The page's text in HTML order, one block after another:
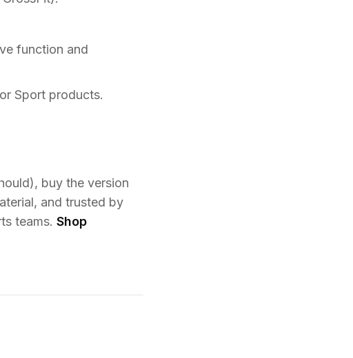
function and
Sport products.
buy the version
and trusted by
teams. Shop